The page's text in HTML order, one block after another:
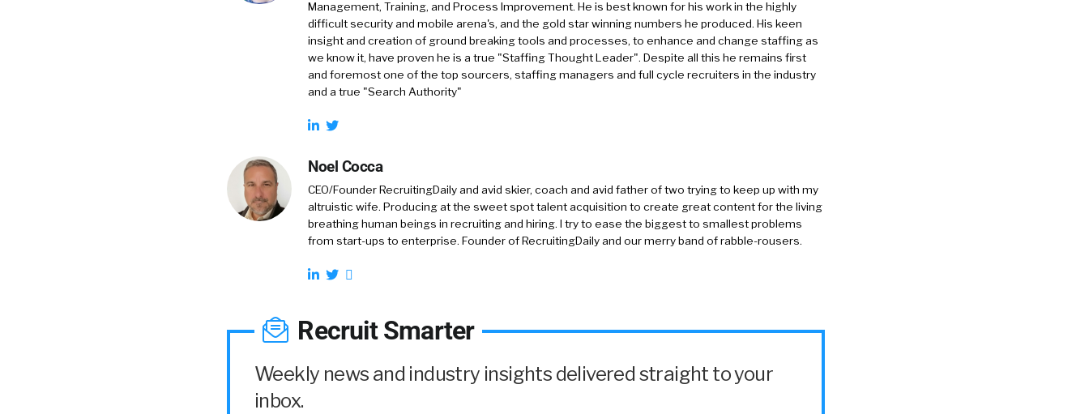
Management, Training, and Process Improvement. He is best known for his work in the highly
difficult security and mobile arena's, and the gold star winning numbers he produced. His keen
insight and creation of ground breaking tools and processes, to enhance and change staffing as
we know it, have proven he is a true "Staffing Thought Leader". Despite all this he remains first
and foremost one of the top sourcers, staffing managers and full cycle recruiters in the industry
and a true "Search Authority"
Noel Cocca
CEO/Founder RecruitingDaily and avid skier, coach and avid father of two trying to keep up with my
altruistic wife. Producing at the sweet spot talent acquisition to create great content for the living
breathing human beings in recruiting and hiring. I try to ease the biggest to smallest problems
from start-ups to enterprise. Founder of RecruitingDaily and our merry band of rabble-rousers.
Recruit Smarter
Weekly news and industry insights delivered straight to your
inbox.